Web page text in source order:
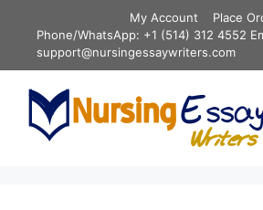
content
My Account
Place
Phone/WhatsApp: +1 (514) 312 4552
support@nursingessaywriters.com